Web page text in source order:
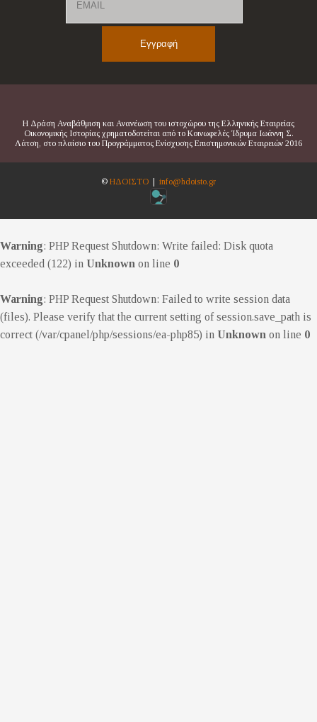
Η Δράση Αναβάθμιση και Ανανέωση του ιστοχώρου της Ελληνικής Εταιρείας
Οικονομικής Ιστορίας χρηματοδοτείται από το Κοινωφελές Ίδρυμα Ιωάννη Σ.
Λάτση, στο πλαίσιο του Προγράμματος Ενίσχυσης Επιστημονικών Εταιρειών 2016
© ΗΔΟΙΣΤΟ | info@hdoisto.gr
Warning: PHP Request Shutdown: Write failed: Disk quota
exceeded (122) in Unknown on line 0
Warning: PHP Request Shutdown: Failed to write session data
(files). Please verify that the current setting of session.save_path is
correct (/var/cpanel/php/sessions/ea-php85) in Unknown on line 0